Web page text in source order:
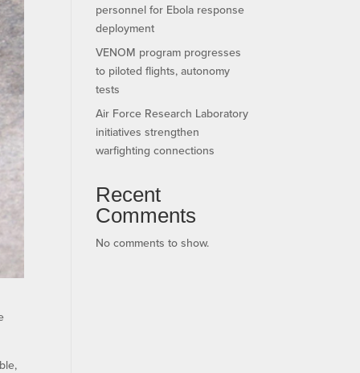
personnel for Ebola response
deployment
VENOM program progresses
to piloted flights, autonomy
tests
Air Force Research Laboratory
initiatives strengthen
warfighting connections
Recent
Comments
No comments to show.